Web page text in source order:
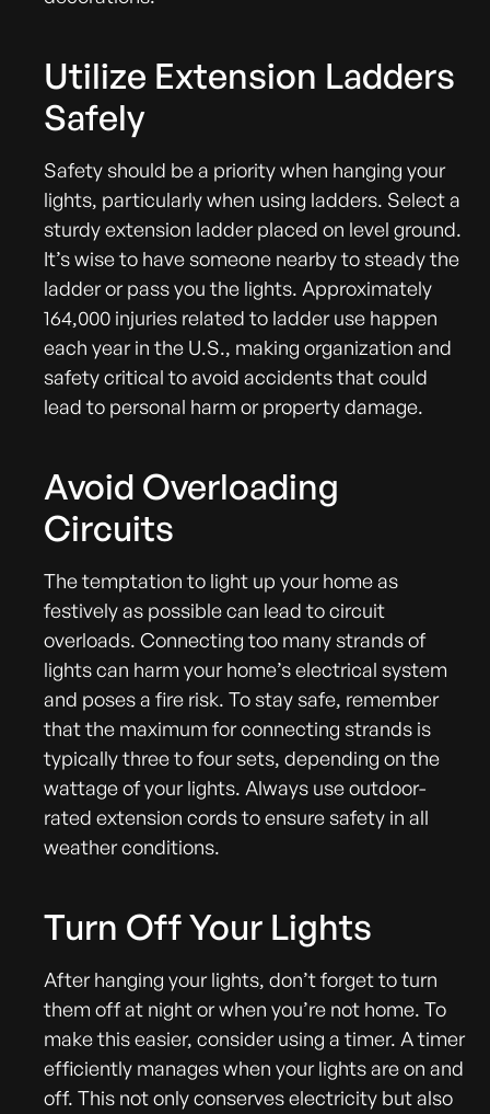
Utilize Extension Ladders
Safely
Safety should be a priority when hanging your
lights, particularly when using ladders. Select a
sturdy extension ladder placed on level ground.
It’s wise to have someone nearby to steady the
ladder or pass you the lights. Approximately
164,000 injuries related to ladder use happen
each year in the U.S., making organization and
safety critical to avoid accidents that could
lead to personal harm or property damage.
Avoid Overloading
Circuits
The temptation to light up your home as
festively as possible can lead to circuit
overloads. Connecting too many strands of
lights can harm your home’s electrical system
and poses a fire risk. To stay safe, remember
that the maximum for connecting strands is
typically three to four sets, depending on the
wattage of your lights. Always use outdoor-
rated extension cords to ensure safety in all
weather conditions.
Turn Off Your Lights
After hanging your lights, don’t forget to turn
them off at night or when you’re not home. To
make this easier, consider using a timer. A timer
efficiently manages when your lights are on and
off. This not only conserves electricity but also